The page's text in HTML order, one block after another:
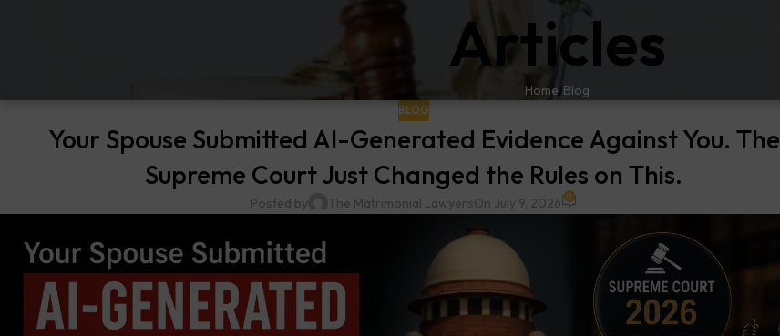
Articles
Home Blog
BLOG
Your Spouse Submitted AI-Generated Evidence Against You. The
Supreme Court Just Changed the Rules on This.
Posted by The Matrimonial LawyersOn July 9, 2026 0